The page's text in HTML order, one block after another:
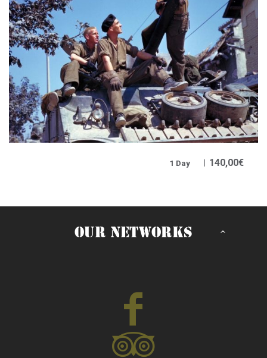
1 Day 140,00€
OUR NETWORKS